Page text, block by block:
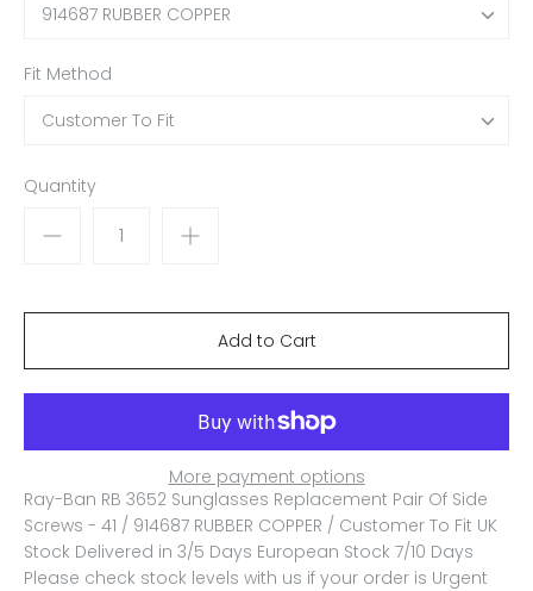
914687 RUBBER COPPER
Fit Method
Customer To Fit
Quantity
More payment options
Ray-Ban RB 3652 Sunglasses Replacement Pair Of Side
Screws - 41 / 914687 RUBBER COPPER / Customer To Fit UK
Stock Delivered in 3/5 Days European Stock 7/10 Days
Please check stock levels with us if your order is Urgent